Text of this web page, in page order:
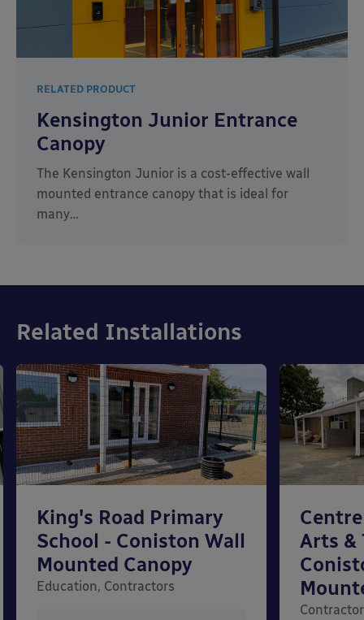
RELATED PRODUCT
Kensington Junior Entrance
Canopy
The Kensington Junior is a cost-effective wall
mounted entrance canopy that is ideal for
many…
Related Installations
King's Road Primary
School - Coniston Wall
Mounted Canopy
Education, Contractors
Arts &